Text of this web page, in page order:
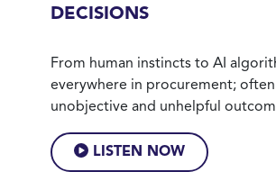
DECISIONS
From human instincts to AI
everywhere in procurement;
unobjective and unhelpful
LISTEN NOW